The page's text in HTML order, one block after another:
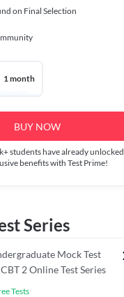
on Final Selection
1 month
BUY NOW
students have already unlocked
benefits with Test Prime!
Series
Mock Test
2 Online Test Series
Tests